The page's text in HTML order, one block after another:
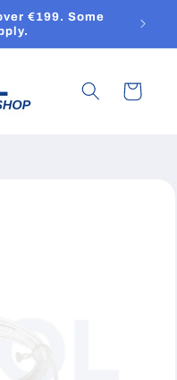
€199. Some
Cart